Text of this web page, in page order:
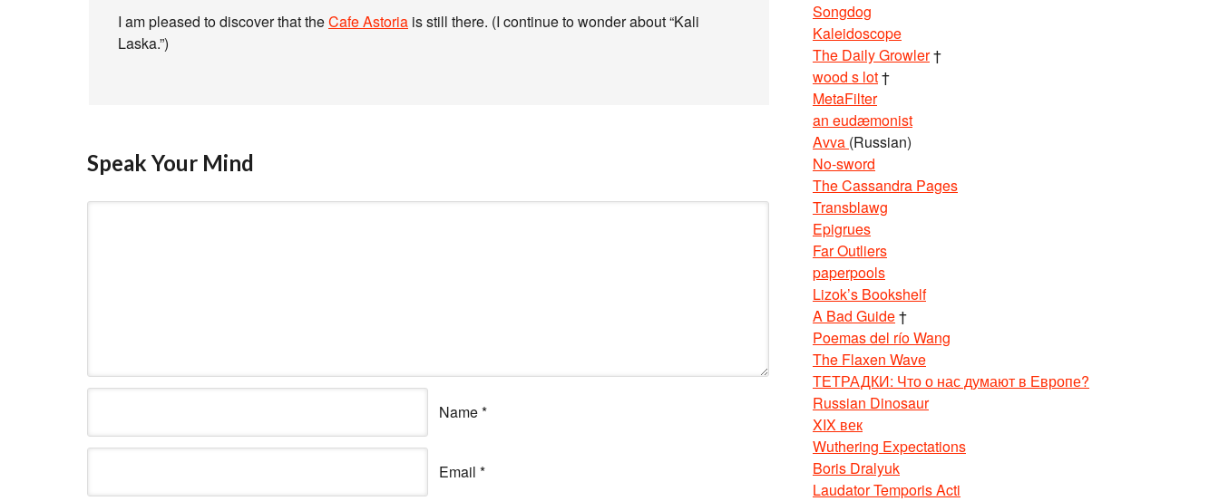
I am pleased to discover that theCafe Astoria is still there. (I continue to wonder about “Kali
Laska.”)
Speak Your Mind
Name*
Email *
Songdog
Kaleidoscope
The Daily Growler†
wood s lot†
MetaFilter
an eudæmonist
Avva (Russian)
No-sword
The Cassandra Pages
Transblawg
Epigrues
Far Outliers
paperpools
Lizok’s Bookshelf
A Bad Guide†
Poemas del río Wang
The Flaxen Wave
ТЕТРАДКИ: Что о нас думают в Европе?
Russian Dinosaur
XIX век
Wuthering Expectations
Boris Dralyuk
Laudator Temporis Acti